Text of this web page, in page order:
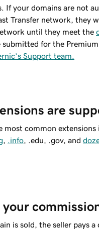
If your domains are not
Transfer network, they
until they meet the
submitted for the
Support team.
are
most common extensions
.info , .edu, .gov, and
is sold, the seller pays a